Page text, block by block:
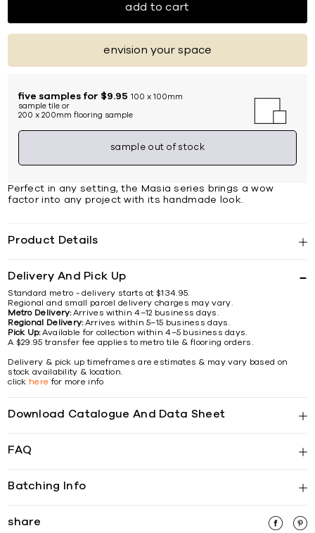
add to cart
envision your space
five samples for $9.95 100 x 100mm
sample tile or
200 x 200mm flooring sample
sample out of stock
Perfect in any setting, the Masia series brings a wow
factor into any project with its handmade look.
Product Details
Delivery And Pick Up
Standard metro - delivery starts at $134.95.
Regional and small parcel delivery charges may vary.
Metro Delivery:Arrives within 4–12 business days.
Regional Delivery:Arrives within 5–15 business days.
Pick Up:Available for collection within 4–5 business days.
A $29.95 transfer fee applies to metro tile & flooring orders.
Delivery & pick up timeframes are estimates & may vary based on
stock availability & location.
click here for more info
Download Catalogue And Data Sheet
FAQ
Batching Info
share